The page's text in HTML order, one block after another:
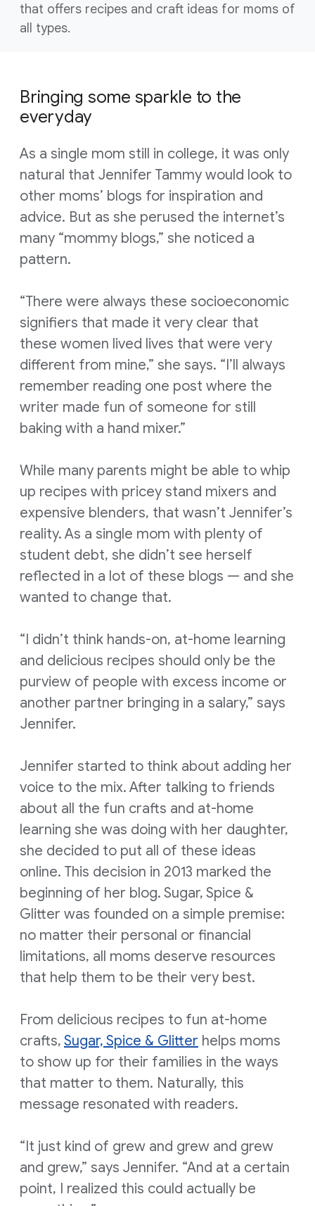
that offers recipes and craft ideas for moms of
all types.
Bringing some sparkle to the
everyday
As a single mom still in college, it was only
natural that Jennifer Tammy would look to
other moms’ blogs for inspiration and
advice. But as she perused the internet’s
many “mommy blogs,” she noticed a
pattern.
“There were always these socioeconomic
signifiers that made it very clear that
these women lived lives that were very
different from mine,” she says. “I’ll always
remember reading one post where the
writer made fun of someone for still
baking with a hand mixer.”
While many parents might be able to whip
up recipes with pricey stand mixers and
expensive blenders, that wasn’t Jennifer’s
reality. As a single mom with plenty of
student debt, she didn’t see herself
reflected in a lot of these blogs — and she
wanted to change that.
“I didn’t think hands-on, at-home learning
and delicious recipes should only be the
purview of people with excess income or
another partner bringing in a salary,” says
Jennifer.
Jennifer started to think about adding her
voice to the mix. After talking to friends
about all the fun crafts and at-home
learning she was doing with her daughter,
she decided to put all of these ideas
online. This decision in 2013 marked the
beginning of her blog. Sugar, Spice &
Glitter was founded on a simple premise:
no matter their personal or financial
limitations, all moms deserve resources
that help them to be their very best.
From delicious recipes to fun at-home
crafts, Sugar, Spice & Glitter helps moms
to show up for their families in the ways
that matter to them. Naturally, this
message resonated with readers.
“It just kind of grew and grew and grew
and grew,” says Jennifer. “And at a certain
point, I realized this could actually be